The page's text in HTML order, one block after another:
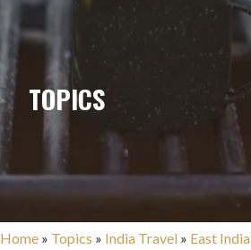
TOPICS
Home » Topics » India Travel » East India